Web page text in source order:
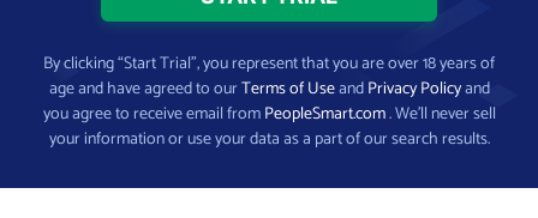
By clicking “Start Trial”, you represent that you are over 18 years of
age and have agreed to ourTerms of UseandPrivacy Policyand
you agree to receive email fromPeopleSmart.com. We’ll never sell
your information or use your data as a part of our search results.